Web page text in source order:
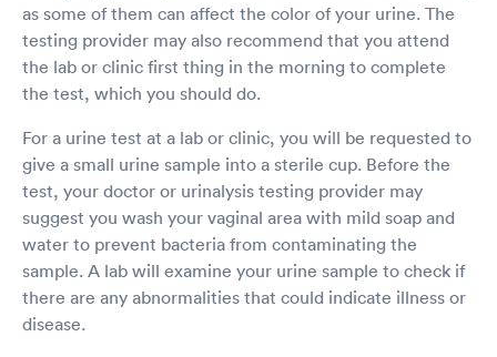
as some of them can affect the color of your urine. The
testing provider may also recommend that you attend
the lab or clinic first thing in the morning to complete
the test, which you should do.
For a urine test at a lab or clinic, you will be requested to
give a small urine sample into a sterile cup. Before the
test, your doctor or urinalysis testing provider may
suggest you wash your vaginal area with mild soap and
water to prevent bacteria from contaminating the
sample. A lab will examine your urine sample to check if
there are any abnormalities that could indicate illness or
disease.